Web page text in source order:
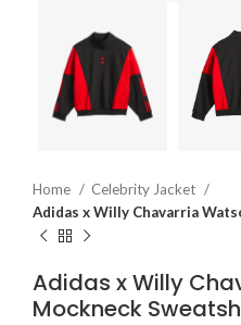
Home
Celebrity Jacket
Adidas x Willy Chavarria
Adidas x Willy
Mockneck